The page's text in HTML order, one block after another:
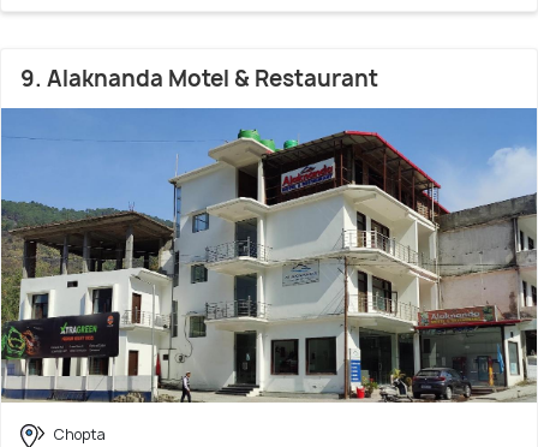
9. Alaknanda Motel & Restaurant
Chopta